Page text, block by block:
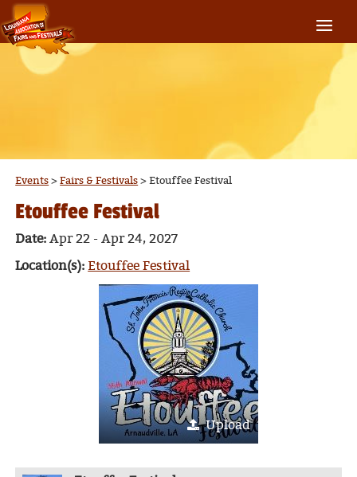
Events >Fairs & Festivals >Etouffee Festival
Etouffee Festival
Date:Apr 22 - Apr 24, 2027
Location(s): Etouffee Festival
Upload